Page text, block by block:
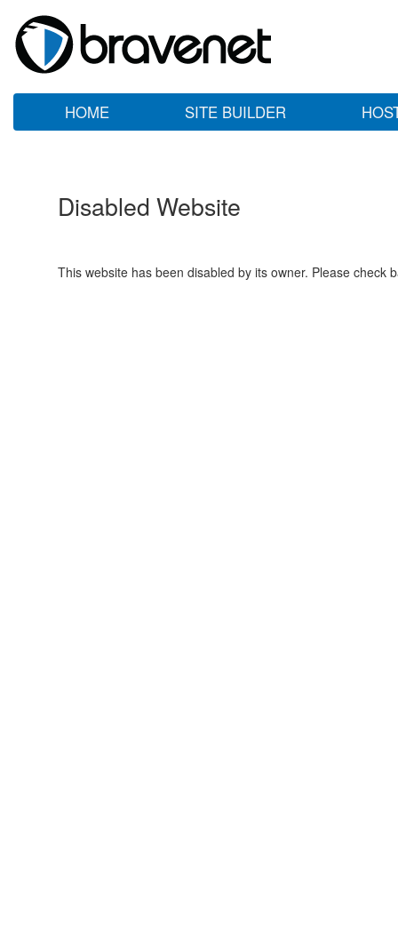
HOME SITE BUILDER
Disabled Website
This website has been disabled by its owner. Please check